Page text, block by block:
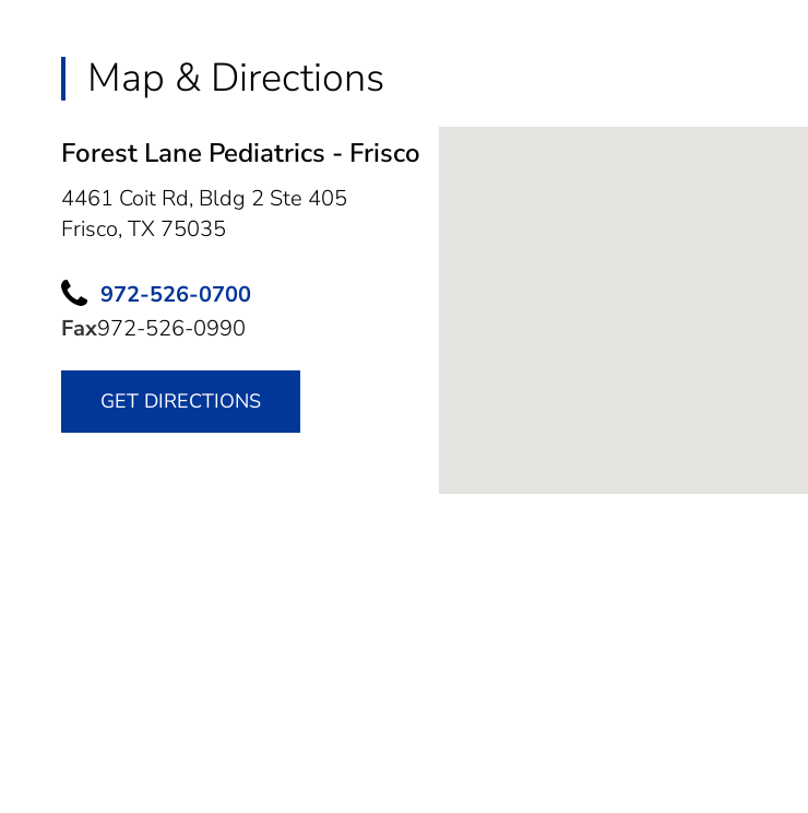
Map & Directions
Forest Lane Pediatrics - Frisco
4461 Coit Rd, Bldg 2 Ste 405
Frisco, TX 75035
972-526-0700
Fax972-526-0990
GET DIRECTIONS